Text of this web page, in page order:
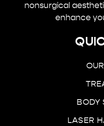
nonsurgical
enhance
BODY
LASER